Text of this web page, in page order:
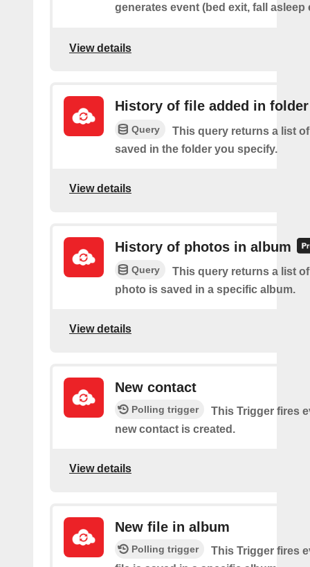
generates event (bed exit, fall asleep
View details
History of file added in folder
Query
This query returns a list
saved in the folder you specify.
View details
History of photos in album
Query
This query returns a list
photo is saved in a specific album.
View details
New contact
Polling trigger
This Trigger fires
new contact is created.
View details
New file in album
Polling trigger
This Trigger fires